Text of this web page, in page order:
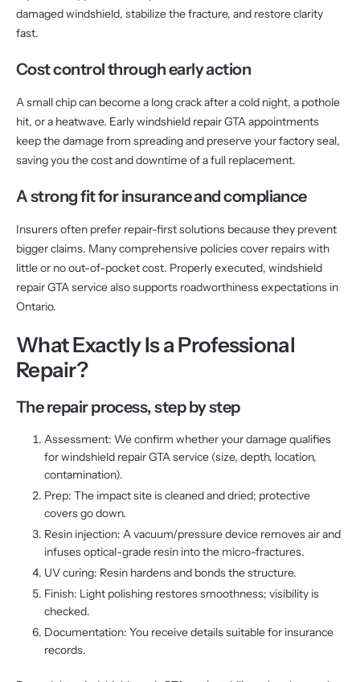
damaged windshield, stabilize the fracture, and restore clarity
fast.
Cost control through early action
A small chip can become a long crack after a cold night, a pothole
hit, or a heatwave. Early windshield repair GTA appointments
keep the damage from spreading and preserve your factory seal,
saving you the cost and downtime of a full replacement.
A strong fit for insurance and compliance
Insurers often prefer repair-first solutions because they prevent
bigger claims. Many comprehensive policies cover repairs with
little or no out-of-pocket cost. Properly executed, windshield
repair GTA service also supports roadworthiness expectations in
Ontario.
What Exactly Is a Professional
Repair?
The repair process, step by step
Assessment: We confirm whether your damage qualifies
for windshield repair GTA service (size, depth, location,
contamination).
Prep: The impact site is cleaned and dried; protective
covers go down.
Resin injection: A vacuum/pressure device removes air and
infuses optical-grade resin into the micro-fractures.
UV curing: Resin hardens and bonds the structure.
Finish: Light polishing restores smoothness; visibility is
checked.
Documentation: You receive details suitable for insurance
records.